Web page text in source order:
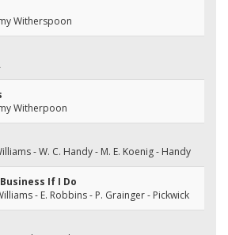
Witherspoon
Witherpoon
- W. C. Handy - M. E. Koenig - Handy
If I Do
- E. Robbins - P. Grainger - Pickwick